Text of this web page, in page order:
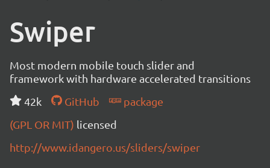
Swiper
Most modern mobile touch slider and
framework with hardware accelerated transitions
42k
GitHub
package
(GPL OR MIT) licensed
http://www.idangero.us/sliders/swiper